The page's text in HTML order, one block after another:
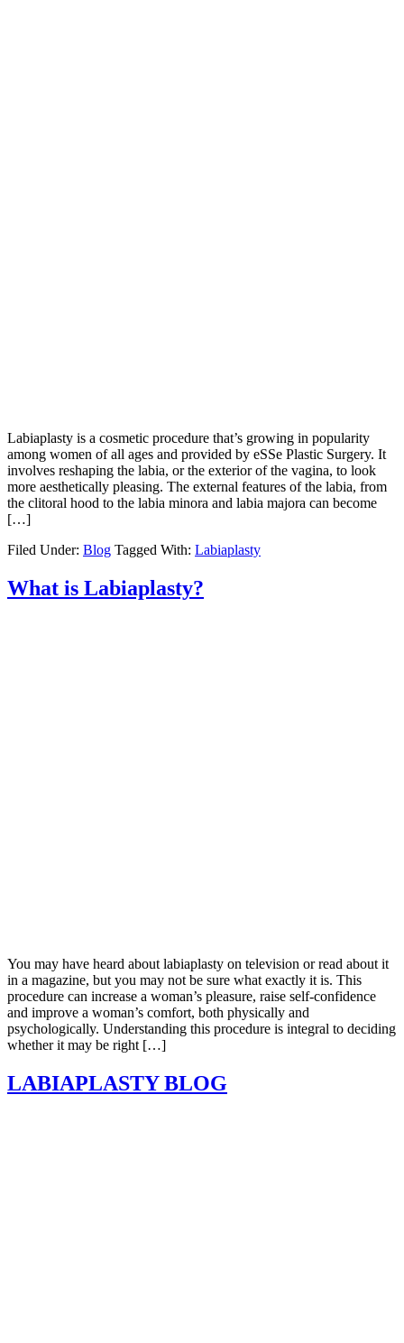
Labiaplasty is a cosmetic procedure that’s growing in popularity
among women of all ages and provided by eSSe Plastic Surgery. It
involves reshaping the labia, or the exterior of the vagina, to look
more aesthetically pleasing. The external features of the labia, from
the clitoral hood to the labia minora and labia majora can become
[…]
Filed Under: Blog Tagged With: Labiaplasty
What is Labiaplasty?
You may have heard about labiaplasty on television or read about it
in a magazine, but you may not be sure what exactly it is. This
procedure can increase a woman’s pleasure, raise self-confidence
and improve a woman’s comfort, both physically and
psychologically. Understanding this procedure is integral to deciding
whether it may be right […]
LABIAPLASTY BLOG